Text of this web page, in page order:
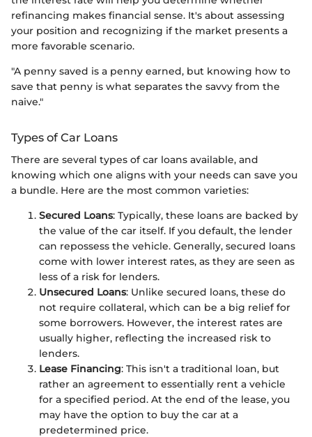
refinancing makes financial sense. It's about assessing
your position and recognizing if the market presents a
more favorable scenario.
"A penny saved is a penny earned, but knowing how to
save that penny is what separates the savvy from the
naive."
Types of Car Loans
There are several types of car loans available, and
knowing which one aligns with your needs can save you
a bundle. Here are the most common varieties:
Secured Loans: Typically, these loans are backed by
the value of the car itself. If you default, the lender
can repossess the vehicle. Generally, secured loans
come with lower interest rates, as they are seen as
less of a risk for lenders.
Unsecured Loans: Unlike secured loans, these do
not require collateral, which can be a big relief for
some borrowers. However, the interest rates are
usually higher, reflecting the increased risk to
lenders.
Lease Financing: This isn't a traditional loan, but
rather an agreement to essentially rent a vehicle
for a specified period. At the end of the lease, you
may have the option to buy the car at a
predetermined price.